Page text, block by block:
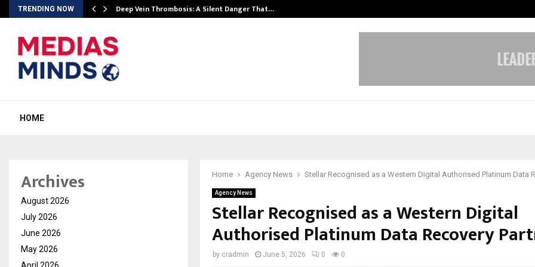
TRENDING NOW Deep Vein Thrombosis: A Silent Danger That…
HOME
Home Agency News Stellar Recognised as a Western Digital Authorised Platinum Data
Agency News
Stellar Recognised as a Western Digital
Authorised Platinum Data Recovery
by cradmin June 5, 2026 0 0
Archives
August 2026
July 2026
June 2026
May 2026